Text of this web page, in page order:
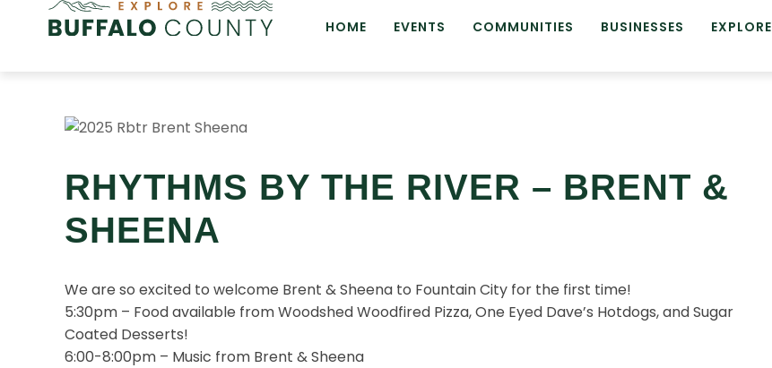
HOME EVENTS COMMUNITIES BUSINESSES EXPLORE
RHYTHMS BY THE RIVER – BRENT &
SHEENA
We are so excited to welcome Brent & Sheena to Fountain City for the first time!
5:30pm – Food available from Woodshed Woodfired Pizza, One Eyed Dave’s Hotdogs, and Sugar
Coated Desserts!
6:00-8:00pm – Music from Brent & Sheena